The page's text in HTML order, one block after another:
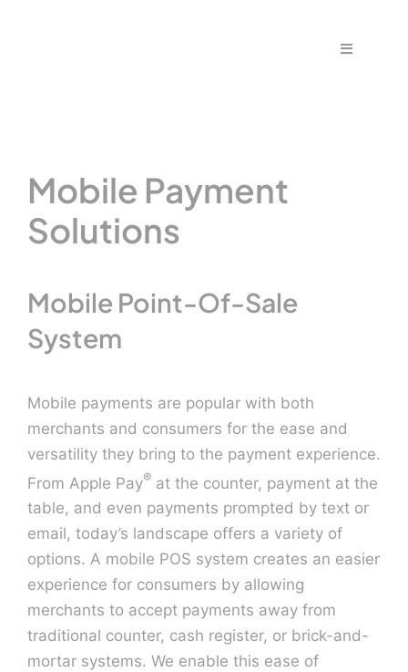
Toggle
Contact
Mobile Payment
Solutions
Mobile Point-Of-Sale
System
Mobile payments are popular with both
merchants and consumers for the ease and
versatility they bring to the payment experience.
From Apple Pay®at the counter, payment at the
table, and even payments prompted by text or
email, today’s landscape offers a variety of
options. A mobile POS system creates an easier
experience for consumers by allowing
merchants to accept payments away from
traditional counter, cash register, or brick-and-
mortar systems. We enable this ease of